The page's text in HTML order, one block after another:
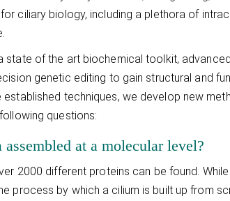
ciliary biology, including a plethora of
state of the art biochemical toolkit,
genetic editing to gain structural and
techniques, we develop new
questions:
at a molecular level?
2000 different proteins can be found.
process by which a cilium is built up from